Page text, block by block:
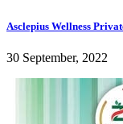
Asclepius Wellness
30 September, 2022